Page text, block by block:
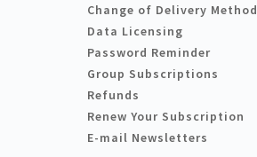
Change of Delivery Method
Data Licensing
Password Reminder
Group Subscriptions
Refunds
Renew Your Subscription
E-mail Newsletters